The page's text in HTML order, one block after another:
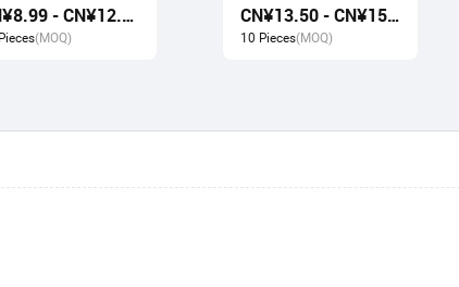
Smart Wifi Plug CN¥8.99 - CN¥12.00
(MOQ)
Alexa Echo Google home CN¥13.50 - CN¥15.00
10 Pieces(MOQ)